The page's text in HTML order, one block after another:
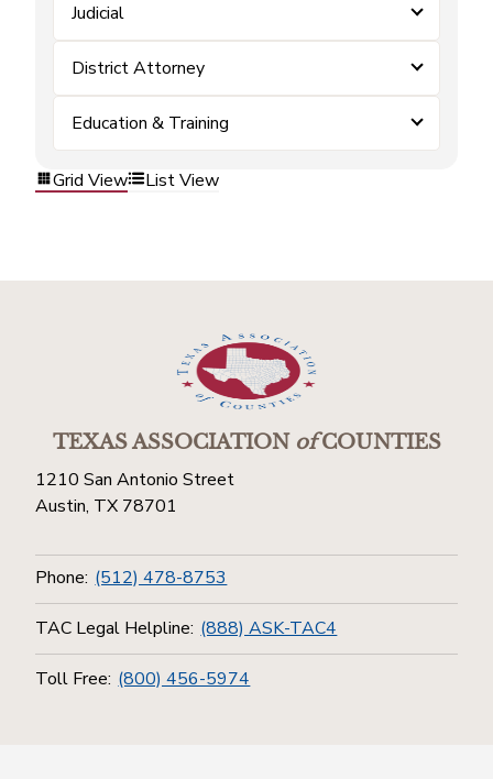
Judicial
District Attorney
Education & Training
Grid View List View
TEXAS ASSOCIATIONofCOUNTIES
1210 San Antonio Street
Austin, TX 78701
Phone: (512) 478-8753
TAC Legal Helpline: (888) ASK-TAC4
Toll Free: (800) 456-5974